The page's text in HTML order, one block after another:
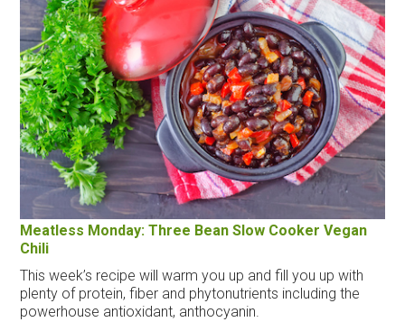
Meatless Monday: Three Bean Slow Cooker Vegan
Chili
This week’s recipe will warm you up and fill you up with
plenty of protein, fiber and phytonutrients including the
powerhouse antioxidant, anthocyanin.